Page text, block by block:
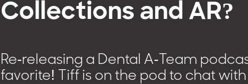
Collections and AR?
Re-releasing a Dental A-Team
favorite! Tiff is on the pod to chat